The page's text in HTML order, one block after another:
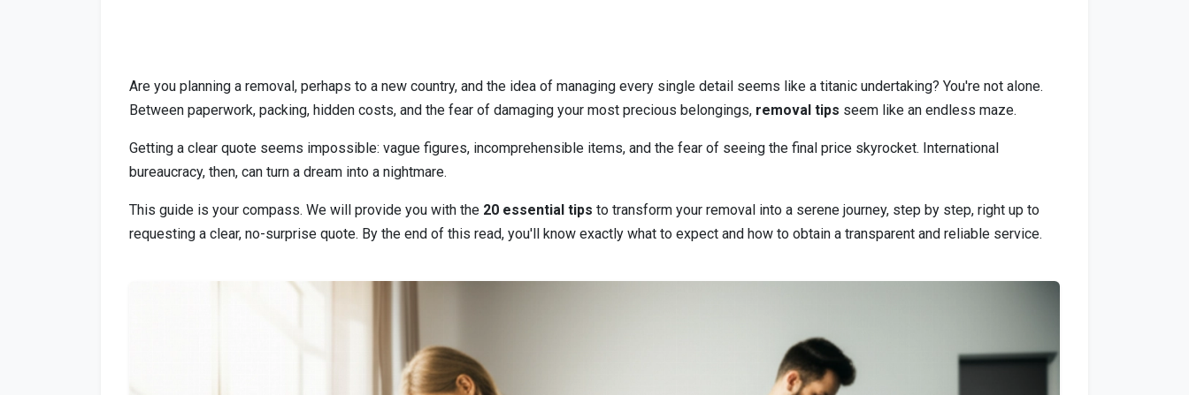
Are you planning a removal, perhaps to a new country, and the idea of managing every single detail seems like a titanic undertaking? You're not alone.
Between paperwork, packing, hidden costs, and the fear of damaging your most precious belongings, removal tips seem like an endless maze.
Getting a clear quote seems impossible: vague figures, incomprehensible items, and the fear of seeing the final price skyrocket. International
bureaucracy, then, can turn a dream into a nightmare.
This guide is your compass. We will provide you with the 20 essential tips to transform your removal into a serene journey, step by step, right up to
requesting a clear, no-surprise quote. By the end of this read, you'll know exactly what to expect and how to obtain a transparent and reliable service.